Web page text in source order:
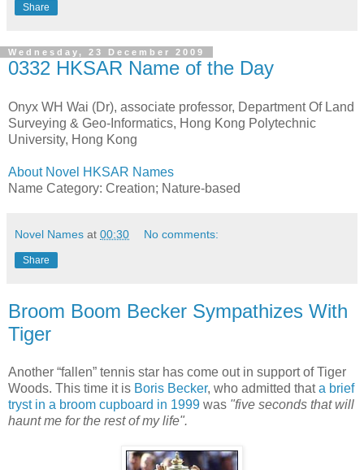
Share
Wednesday, 23 December 2009
0332 HKSAR Name of the Day
Onyx WH Wai (Dr), associate professor, Department Of Land
Surveying & Geo-Informatics, Hong Kong Polytechnic
University, Hong Kong
About Novel HKSAR Names
Name Category: Creation; Nature-based
Novel Names at 00:30 No comments:
Share
Broom Boom Becker Sympathizes With
Tiger
Another “fallen” tennis star has come out in support of Tiger
Woods. This time it is Boris Becker, who admitted thata brief
tryst in a broom cupboard in 1999 was "five seconds that will
haunt me for the rest of my life".